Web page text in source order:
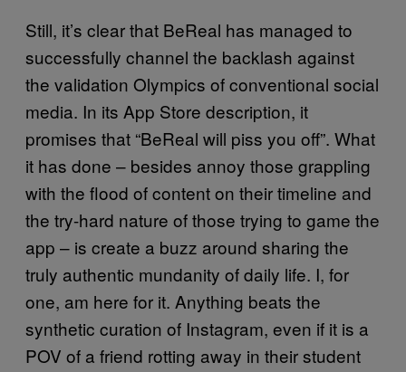
Still, it’s clear that BeReal has managed to
successfully channel the backlash against
the validation Olympics of conventional social
media. In its App Store description, it
promises that “BeReal will piss you off”. What
it has done – besides annoy those grappling
with the flood of content on their timeline and
the try-hard nature of those trying to game the
app – is create a buzz around sharing the
truly authentic mundanity of daily life. I, for
one, am here for it. Anything beats the
synthetic curation of Instagram, even if it is a
POV of a friend rotting away in their student